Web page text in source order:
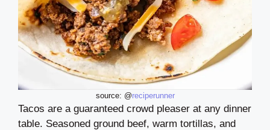
source: @reciperunner
Tacos are a guaranteed crowd pleaser at any dinner
table. Seasoned ground beef, warm tortillas, and